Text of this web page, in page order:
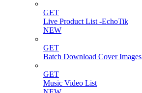
GET
Live Product List -EchoTik
NEW
GET
Batch Download Cover Images
GET
Music Video List